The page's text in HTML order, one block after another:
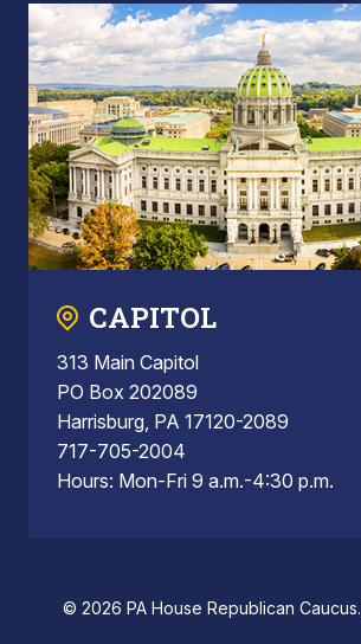
CAPITOL
313 Main Capitol
PO Box 202089
Harrisburg, PA 17120-2089
717-705-2004
Hours: Mon-Fri 9 a.m.-4:30 p.m.
© 2026 PA House Republican Caucus.